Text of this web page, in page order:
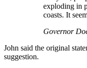
exploding in
coasts. It
Governor
John said the original
suggestion.